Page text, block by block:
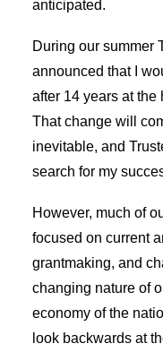
anticipated.
During our summer
announced that I
after 14 years at the
That change will
inevitable, and
search for my
However, much of
focused on current
grantmaking, and
changing nature of
economy of the
look backwards at